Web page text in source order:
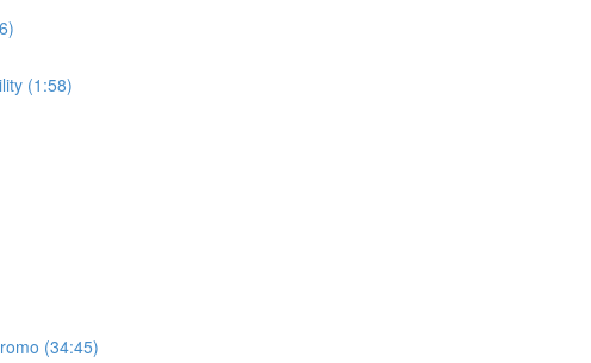
(1:58)
(34:45)